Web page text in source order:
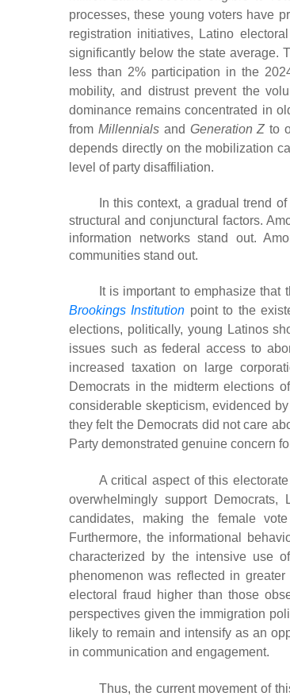
processes, these young voters have
registration initiatives, Latino
significantly below the state average.
less than 2% participation in the
mobility, and distrust prevent the
dominance remains concentrated in
from Millennialsand Generation Z to
depends directly on the mobilization
level of party disaffiliation.
In this context, a gradual trend
structural and conjunctural factors.
information networks stand out.
communities stand out.
It is important to emphasize
Brookings Institution point to the
elections, politically, young Latinos
issues such as federal access to
increased taxation on large
Democrats in the midterm elections
considerable skepticism, evidenced
they felt the Democrats did not care
Party demonstrated genuine concern
A critical aspect of this
overwhelmingly support
candidates, making the female
Furthermore, the informational
characterized by the intensive use
phenomenon was reflected in
electoral fraud higher than those
perspectives given the immigration
likely to remain and intensify as an
in communication and engagement.
Thus, the current movement of